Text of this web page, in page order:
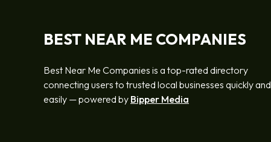
BEST NEAR ME COMPANIES
Best Near Me Companies is a top-rated directory
connecting users to trusted local businesses quickly and
easily — powered by Bipper Media